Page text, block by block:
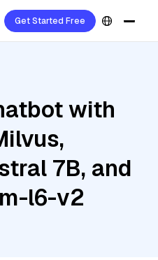
Get Started Free
with
7B, and
l6-v2